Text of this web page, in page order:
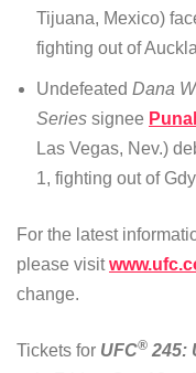
Tijuana, Mexico)
fighting out of
Undefeated Dana
Series signee
Las Vegas, Nev.)
1, fighting out of
For the latest
please visit
change.
Tickets for UFC® 245: